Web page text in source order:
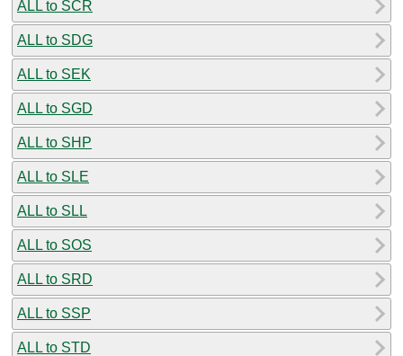
ALL to SCR
ALL to SDG
ALL to SEK
ALL to SGD
ALL to SHP
ALL to SLE
ALL to SLL
ALL to SOS
ALL to SRD
ALL to SSP
ALL to STD